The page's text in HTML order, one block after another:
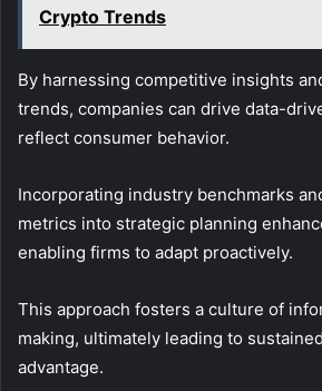
Crypto Trends
By harnessing competitive insights
trends, companies can drive data-
reflect consumer behavior.
Incorporating industry benchmarks
metrics into strategic planning
enabling firms to adapt proactively.
This approach fosters a culture of
making, ultimately leading to
advantage.